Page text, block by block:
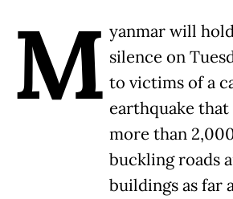
M yanmar will
silence on
to victims of a
earthquake
more than
buckling roads
buildings as far